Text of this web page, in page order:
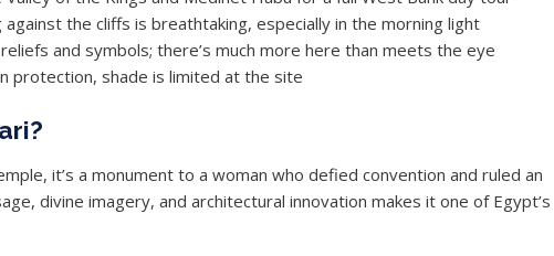
the cliffs is breathtaking, especially in the morning light
and symbols; there’s much more here than meets the eye
protection, shade is limited at the site
it’s a monument to a woman who defied convention and ruled an
divine imagery, and architectural innovation makes it one of Egypt’s